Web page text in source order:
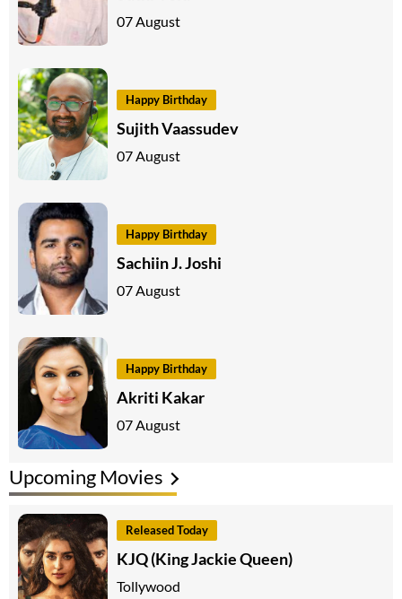
07 August
Happy Birthday
Sujith Vaassudev
07 August
Happy Birthday
Sachiin J. Joshi
07 August
Happy Birthday
Akriti Kakar
07 August
Upcoming Movies
Released Today
KJQ (King Jackie Queen)
Tollywood